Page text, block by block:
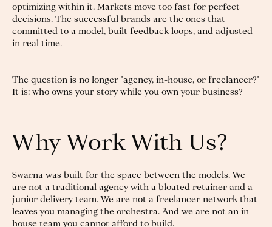
optimizing within it. Markets move too fast for perfect
decisions. The successful brands are the ones that
committed to a model, built feedback loops, and adjusted
in real time.
The question is no longer "agency, in-house, or freelancer?"
It is: who owns your story while you own your business?
Why Work With Us?
Swarna was built for the space between the models. We
are not a traditional agency with a bloated retainer and a
junior delivery team. We are not a freelancer network that
leaves you managing the orchestra. And we are not an in-
house team you cannot afford to build.